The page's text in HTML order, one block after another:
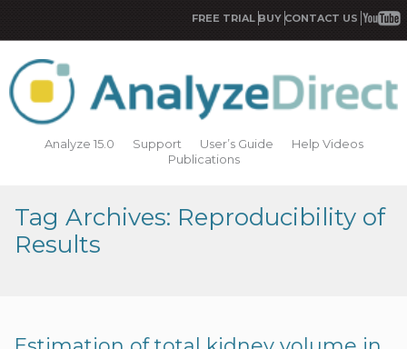
FREE TRIAL BUY CONTACT US
Analyze 15.0 Support User’s Guide
Help Videos
Publications
Tag Archives: Reproducibility of
Results